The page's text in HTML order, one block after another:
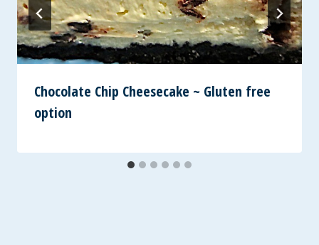
Chocolate Chip Cheesecake ~ Gluten free
option